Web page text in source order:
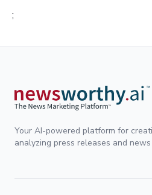
;
Your AI-powered platform for
analyzing press releases and